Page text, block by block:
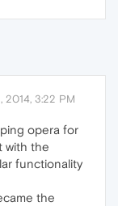
2014, 3:22 PM
opera for
with the
functionality
the